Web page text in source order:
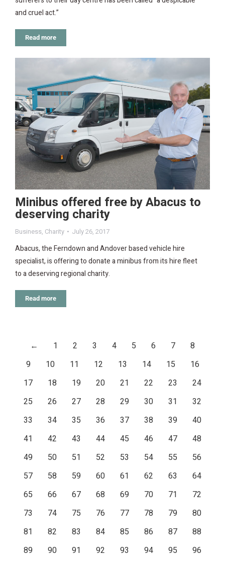
and cruel act.”
Read more
Minibus offered free by Abacus to
deserving charity
Business, Charity July 26, 2017
Abacus, the Ferndown and Andover based vehicle hire
specialist, is offering to donate a minibus from its hire fleet
to a deserving regional charity.
Read more
← 1 2 3 4 5 6 7
8
9
10 11 12 13 14 15
16
17
18 19 20 21 22 23
24
25
26 27 28 29 30 31
32
33
34 35 36 37 38 39
40
41
42 43 44 45 46 47
48
49
50 51 52 53 54 55
56
57
58 59 60 61 62 63
64
65
66 67 68 69 70 71
72
73
74 75 76 77 78 79
80
81
82 83 84 85 86 87
88
89
90 91 92 93 94 95
96